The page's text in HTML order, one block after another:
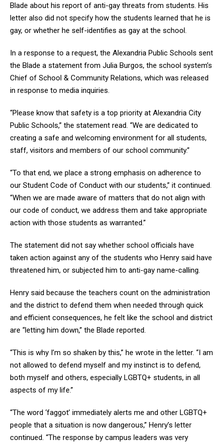
Blade about his report of anti-gay threats from students. His
letter also did not specify how the students learned that he is
gay, or whether he self-identifies as gay at the school.
In a response to a request, the Alexandria Public Schools sent
the Blade a statement from Julia Burgos, the school system’s
Chief of School & Community Relations, which was released
in response to media inquiries.
“Please know that safety is a top priority at Alexandria City
Public Schools,” the statement read. “We are dedicated to
creating a safe and welcoming environment for all students,
staff, visitors and members of our school community.”
“To that end, we place a strong emphasis on adherence to
our Student Code of Conduct with our students,” it continued.
“When we are made aware of matters that do not align with
our code of conduct, we address them and take appropriate
action with those students as warranted.”
The statement did not say whether school officials have
taken action against any of the students who Henry said have
threatened him, or subjected him to anti-gay name-calling.
Henry said because the teachers count on the administration
and the district to defend them when needed through quick
and efficient consequences, he felt like the school and district
are “letting him down,” the Blade reported.
“This is why I’m so shaken by this,” he wrote in the letter. “I am
not allowed to defend myself and my instinct is to defend,
both myself and others, especially LGBTQ+ students, in all
aspects of my life.”
“The word ‘faggot’ immediately alerts me and other LGBTQ+
people that a situation is now dangerous,” Henry’s letter
continued. “The response by campus leaders was very